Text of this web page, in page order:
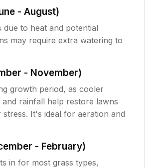
- August)
due to heat and potential
may require extra watering to
- November)
growth period, as cooler
rainfall help restore lawns
It's ideal for aeration and
- February)
in for most grass types,